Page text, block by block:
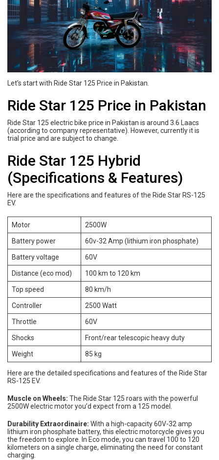
Let’s start with Ride Star 125 Price in Pakistan.
Ride Star 125 Price in Pakistan
Ride Star 125 electric bike price in Pakistan is around 3.6 Laacs
(according to company representative). However, currently it is
trial price and are subject to change.
Ride Star 125 Hybrid
(Specifications & Features)
Here are the specifications and features of the Ride Star RS-125
EV.
Motor 2500W
Battery power 60v-32 Amp (lithium iron phosphate)
Battery voltage 60V
Distance (eco mod) 100 km to 120 km
Top speed 80 km/h
Controller 2500 Watt
Throttle 60V
Shocks Front/rear telescopic heavy duty
Weight 85 kg
Here are the detailed specifications and features of the Ride Star
RS-125 EV.
Muscle on Wheels: The Ride Star 125 roars with the powerful
2500W electric motor you’d expect from a 125 model.
Durability Extraordinaire: With a high-capacity 60V-32 amp
lithium iron phosphate battery, this electric motorcycle gives you
the freedom to explore. In Eco mode, you can travel 100 to 120
kilometers on a single charge, eliminating the need for constant
charging.